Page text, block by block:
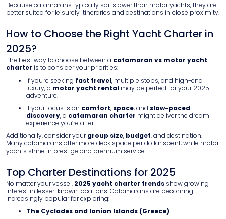
Because catamarans typically sail slower than motor yachts, they are
better suited for leisurely itineraries and destinations in close proximity.
How to Choose the Right Yacht Charter in
2025?
The best way to choose between a catamaran vs motor yacht
charter is to consider your priorities:
If you're seeking fast travel, multiple stops, and high-end
luxury, a motor yacht rental may be perfect for your 2025
adventure.
If your focus is on comfort, space, and slow-paced
discovery, a catamaran charter might deliver the dream
experience you’re after.
Additionally, consider yourgroup size, budget, and destination.
Many catamarans offer more deck space per dollar spent, while motor
yachts shine in prestige and premium service.
Top Charter Destinations for 2025
No matter your vessel, 2025 yacht charter trends show growing
interest in lesser-known locations. Catamarans are becoming
increasingly popular for exploring:
The Cyclades and Ionian Islands (Greece)